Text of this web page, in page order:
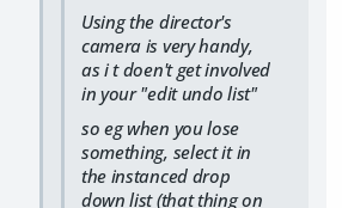
Using the director's
camera is very handy,
as i t doen't get involved
in your "edit undo list"
so eg when you lose
something, select it in
the instanced drop
down list (that thing on